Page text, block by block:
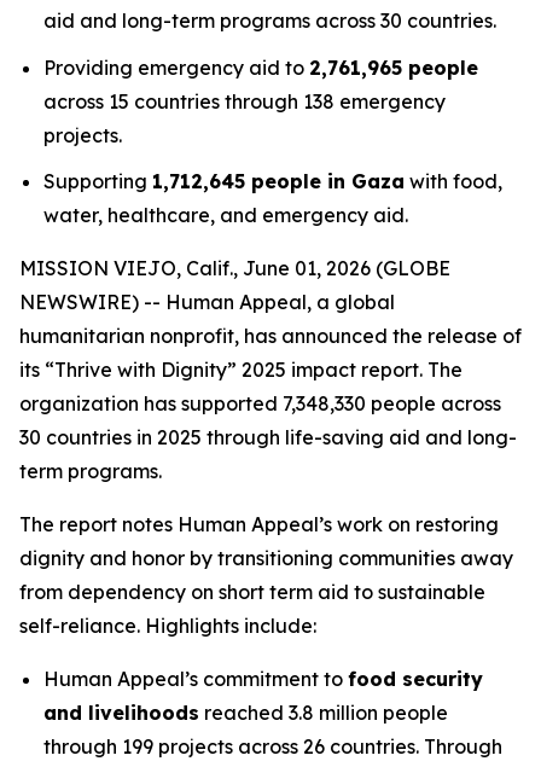
aid and long-term programs across 30 countries.
Providing emergency aid to 2,761,965 people
across 15 countries through 138 emergency
projects.
Supporting 1,712,645 people in Gaza with food,
water, healthcare, and emergency aid.
MISSION VIEJO, Calif., June 01, 2026 (GLOBE
NEWSWIRE) -- Human Appeal, a global
humanitarian nonprofit, has announced the release of
its “Thrive with Dignity” 2025 impact report. The
organization has supported 7,348,330 people across
30 countries in 2025 through life-saving aid and long-
term programs.
The report notes Human Appeal’s work on restoring
dignity and honor by transitioning communities away
from dependency on short term aid to sustainable
self-reliance. Highlights include:
Human Appeal’s commitment to food security
and livelihoods reached 3.8 million people
through 199 projects across 26 countries. Through